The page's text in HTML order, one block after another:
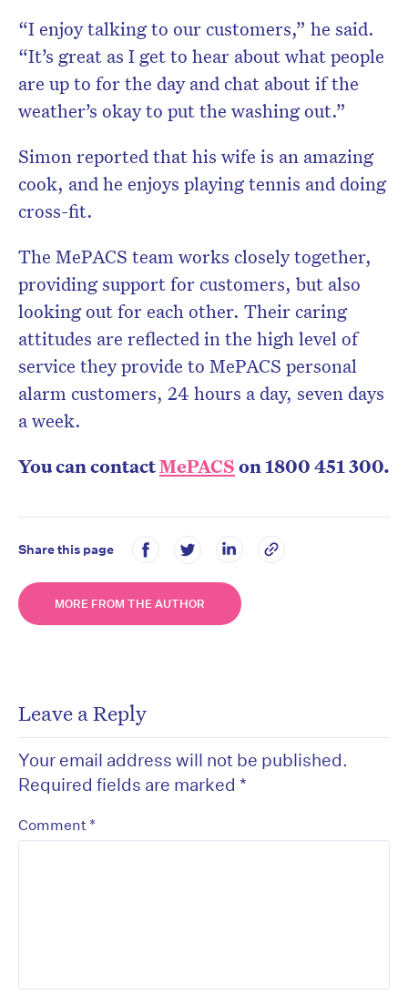
“I enjoy talking to our customers,” he said.
“It’s great as I get to hear about what people
are up to for the day and chat about if the
weather’s okay to put the washing out.”
Simon reported that his wife is an amazing
cook, and he enjoys playing tennis and doing
cross-fit.
The MePACS team works closely together,
providing support for customers, but also
looking out for each other. Their caring
attitudes are reflected in the high level of
service they provide to MePACS personal
alarm customers, 24 hours a day, seven days
a week.
You can contactMePACSon 1800 451 300.
Share this page
MORE FROM THE AUTHOR
Leave a Reply
Your email address will not be published.
Required fields are marked *
Comment *